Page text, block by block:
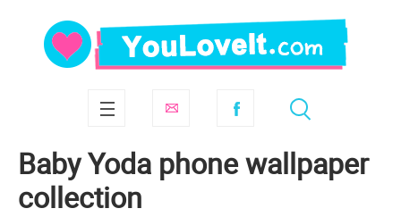
Baby Yoda phone wallpaper
collection